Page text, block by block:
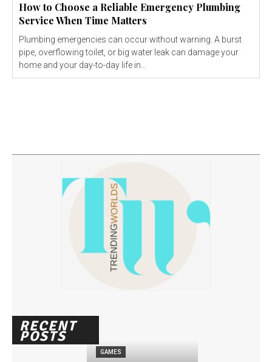
How to Choose a Reliable Emergency Plumbing
Service When Time Matters
Plumbing emergencies can occur without warning. A burst
pipe, overflowing toilet, or big water leak can damage your
home and your day-to-day life in...
RECENT
POSTS
GAMES